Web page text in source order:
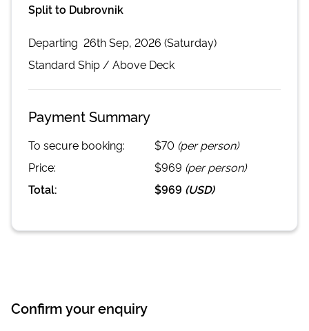
Split to Dubrovnik
Departing 26th Sep, 2026 (Saturday)
Standard Ship / Above Deck
Payment Summary
To secure booking: $70 (per person)
Price:
$969 (per person)
Total:
$969 (USD)
Confirm your enquiry